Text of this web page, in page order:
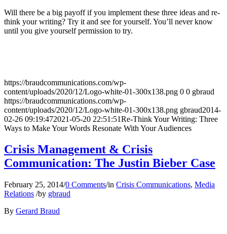
Will there be a big payoff if you implement these three ideas and re-
think your writing? Try it and see for yourself. You’ll never know
until you give yourself permission to try.
https://braudcommunications.com/wp-
content/uploads/2020/12/Logo-white-01-300x138.png 0 0 gbraud
https://braudcommunications.com/wp-
content/uploads/2020/12/Logo-white-01-300x138.png gbraud2014-
02-26 09:19:472021-05-20 22:51:51Re-Think Your Writing: Three
Ways to Make Your Words Resonate With Your Audiences
Crisis Management & Crisis
Communication: The Justin Bieber Case
February 25, 2014/0 Comments/in Crisis Communications, Media
Relations /by gbraud
By Gerard Braud